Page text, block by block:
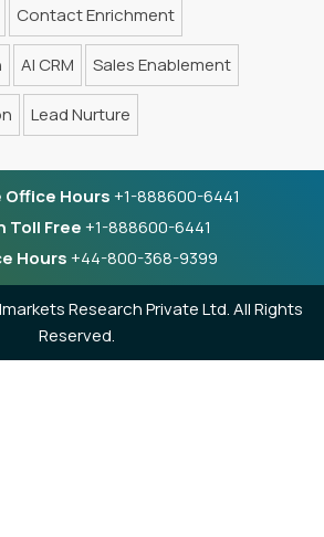
Contact Enrichment
AI CRM Sales Enablement
Lead Nurture
Hours+1-888600-6441
Toll Free+1-888600-6441
Hours+44-800-368-9399
Research Private Ltd. All Rights
Reserved.